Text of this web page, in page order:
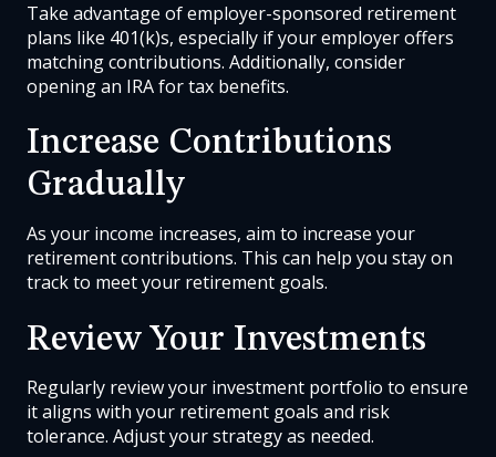
Take advantage of employer-sponsored retirement
plans like 401(k)s, especially if your employer offers
matching contributions. Additionally, consider
opening an IRA for tax benefits.
Increase Contributions
Gradually
As your income increases, aim to increase your
retirement contributions. This can help you stay on
track to meet your retirement goals.
Review Your Investments
Regularly review your investment portfolio to ensure
it aligns with your retirement goals and risk
tolerance. Adjust your strategy as needed.